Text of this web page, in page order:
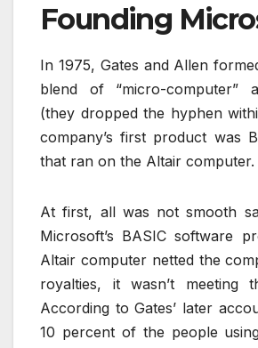
Founding
In 1975, Gates and Allen
blend of “micro-computer”
(they dropped the hyphen
company’s first product was
that ran on the Altair computer.
At first, all was not smooth
Microsoft’s BASIC software
Altair computer netted the
royalties, it wasn’t meeting
According to Gates’ later
10 percent of the people